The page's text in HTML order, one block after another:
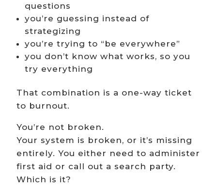
questions
you’re guessing instead of
strategizing
you’re trying to “be everywhere”
you don’t know what works, so you
try everything
That combination is a one-way ticket
to burnout.
You’re not broken.
Your system is broken, or it’s missing
entirely. You either need to administer
first aid or call out a search party.
Which is it?